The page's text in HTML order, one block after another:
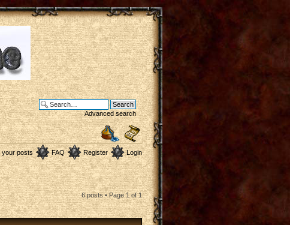
Advanced search
your posts FAQ Register Login
6 posts • Page1of1